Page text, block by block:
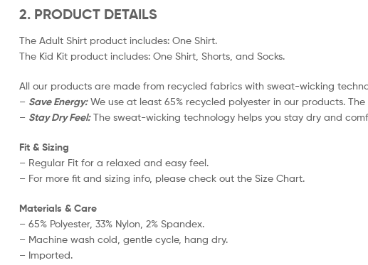
2. PRODUCT DETAILS
The Adult Shirt product includes: One Shirt.
The Kid Kit product includes: One Shirt, Shorts, and Socks.
All our products are made from recycled fabrics with sweat-wicking
– Save Energy:We use at least 65% recycled polyester in our products.
– Stay Dry Feel:The sweat-wicking technology helps you stay dry and
Fit & Sizing
– Regular Fit for a relaxed and easy feel.
– For more fit and sizing info, please check out the Size Chart.
Materials & Care
– 65% Polyester, 33% Nylon, 2% Spandex.
– Machine wash cold, gentle cycle, hang dry.
– Imported.